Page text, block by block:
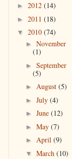
► 2012 (14)
► 2011 (18)
▼ 2010 (74)
► November
(1)
► September
(5)
► August (5)
► July (4)
► June (12)
► May (7)
► April (9)
▼ March (10)